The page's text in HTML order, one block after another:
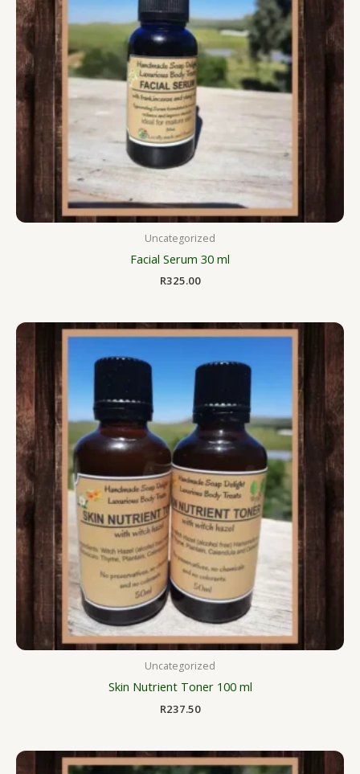
Uncategorized
Facial Serum 30 ml
R325.00
Uncategorized
Skin Nutrient Toner 100 ml
R237.50